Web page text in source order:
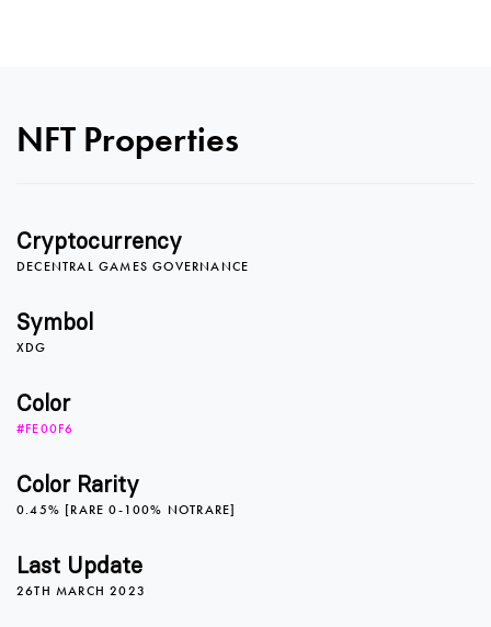
NFT Properties
Cryptocurrency
DECENTRAL GAMES GOVERNANCE
Symbol
XDG
Color
#FE00F6
Color Rarity
0.45% [RARE 0-100% NOTRARE]
Last Update
26TH MARCH 2023
0
30